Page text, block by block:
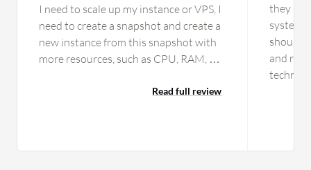
I need to scale up my instance or VPS, I
need to create a snapshot and create a
new instance from this snapshot with
more resources, such as CPU, RAM, or
welcome instance where we can just
Read full review
they
system.
should
and